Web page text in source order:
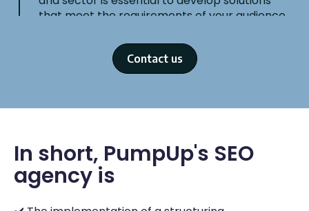
that meet the requirements of your audience
STEP 3
The SEO audit enables our experts to establish
the state of the art of your website and
Contact us
In short, PumpUp's SEO
agency is